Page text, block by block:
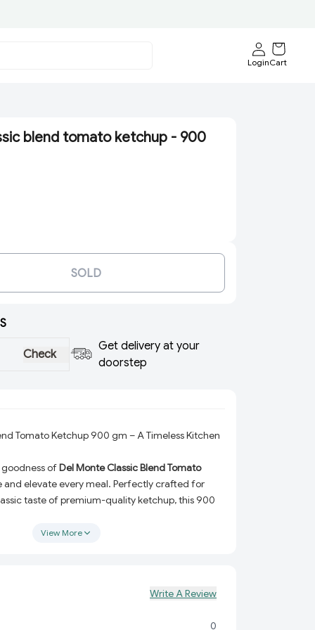
LoginCart
blend tomato ketchup - 900
SOLD
Check
Get delivery at your
doorstep
Tomato Ketchup 900 gm – A Timeless Kitchen
ofDel Monte Classic Blend Tomato
and elevate every meal. Perfectly crafted for
taste of premium-quality ketchup, this 900
perfection. Whether you’re adding a dollop to
Made from the finest sun-ripened tomatoes for a
sweetness and tanginess to complement a
View More
Write A Review
0